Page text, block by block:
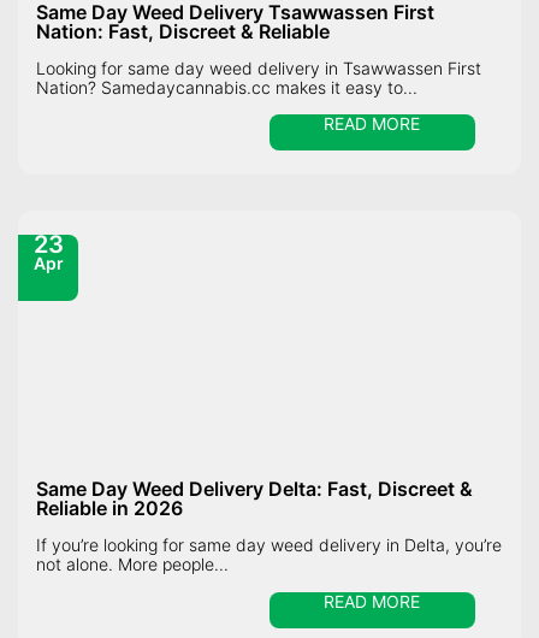
Same Day Weed Delivery Tsawwassen First
Nation: Fast, Discreet & Reliable
Looking for same day weed delivery in Tsawwassen First
Nation? Samedaycannabis.cc makes it easy to...
READ MORE
23
Apr
Same Day Weed Delivery Delta: Fast, Discreet &
Reliable in 2026
If you’re looking for same day weed delivery in Delta, you’re
not alone. More people...
READ MORE